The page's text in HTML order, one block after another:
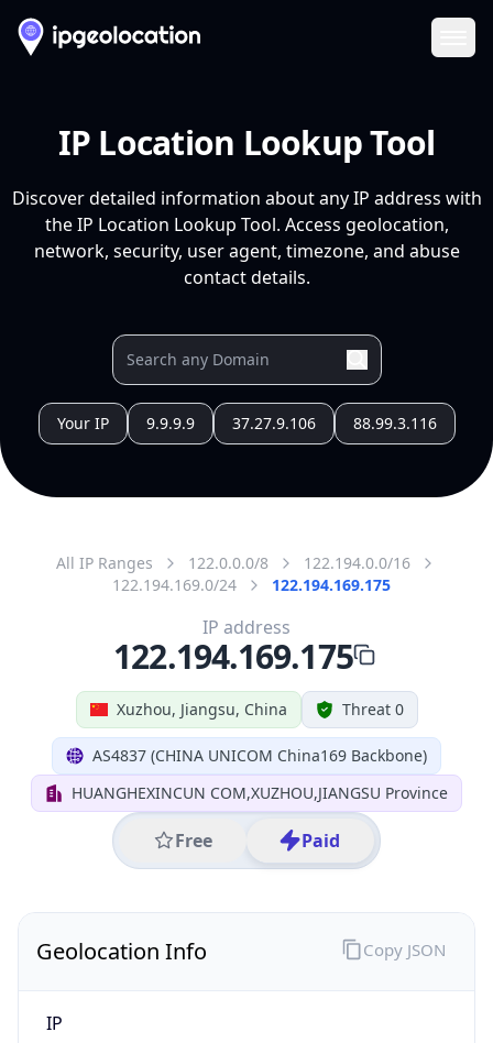
IP Location Lookup Tool
Discover detailed information about any IP address with
the IP Location Lookup Tool. Access geolocation,
network, security, user agent, timezone, and abuse
contact details.
Your IP 9.9.9.9 37.27.9.106 88.99.3.116
All IP Ranges 122.0.0.0/8
122.194.0.0/16
122.194.169.0/24
122.194.169.175
Xuzhou, Jiangsu, China Threat 0
AS4837 (CHINA UNICOM China169 Backbone)
HUANGHEXINCUN COM,XUZHOU,JIANGSU Province
Free Paid
IP address
122.194.169.175
Geolocation Info
IP
Copy JSON